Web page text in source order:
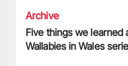
Archive
Five things we learned
Wallabies in Wales